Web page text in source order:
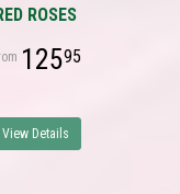
ROSES
12595
View Details